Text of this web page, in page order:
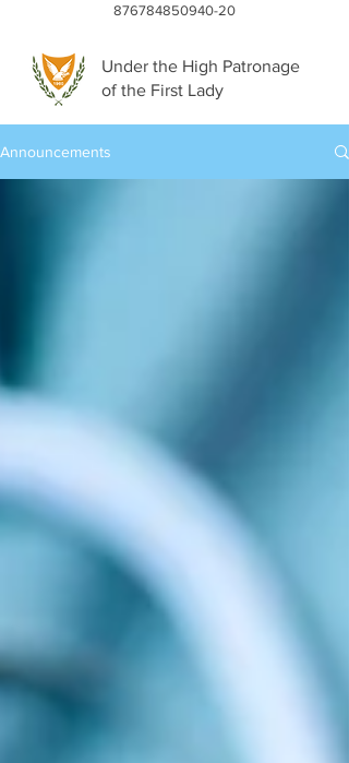
876784850940-20
Under the High Patronage
of the First Lady
Announcements